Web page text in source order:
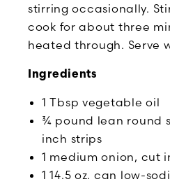
stirring occasionally.
cook for about three
heated through. Serve
Ingredients
1 Tbsp vegetable oil
¾ pound lean round
inch strips
1 medium onion, cut
1 14.5 oz. can low-